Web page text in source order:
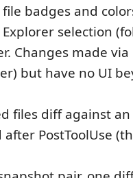
badges and
selection
Changes made
but have no UI
files diff against
PostToolUse